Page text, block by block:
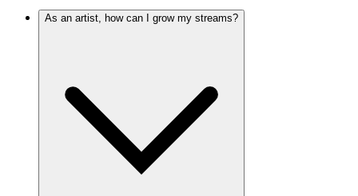
As an artist, how can I grow my streams?